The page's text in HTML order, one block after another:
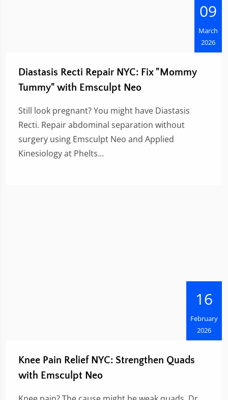
09
March
2026
Diastasis Recti Repair NYC: Fix "Mommy
Tummy" with Emsculpt Neo
Still look pregnant? You might have Diastasis
Recti. Repair abdominal separation without
surgery using Emsculpt Neo and Applied
Kinesiology at Phelts...
16
February
2026
Knee Pain Relief NYC: Strengthen Quads
with Emsculpt Neo